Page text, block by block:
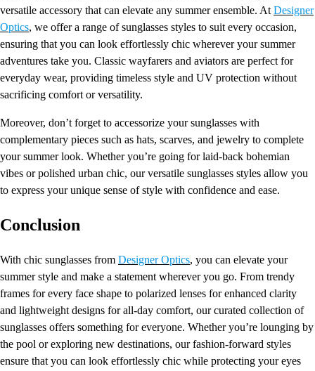
versatile accessory that can elevate any summer ensemble. At Designer
Optics, we offer a range of sunglasses styles to suit every occasion,
ensuring that you can look effortlessly chic wherever your summer
adventures take you. Classic wayfarers and aviators are perfect for
everyday wear, providing timeless style and UV protection without
sacrificing comfort or versatility.
Moreover, don’t forget to accessorize your sunglasses with
complementary pieces such as hats, scarves, and jewelry to complete
your summer look. Whether you’re going for laid-back bohemian
vibes or polished urban chic, our versatile sunglasses styles allow you
to express your unique sense of style with confidence and ease.
Conclusion
With chic sunglasses from Designer Optics, you can elevate your
summer style and make a statement wherever you go. From trendy
frames for every face shape to polarized lenses for enhanced clarity
and lightweight designs for all-day comfort, our curated collection of
sunglasses offers something for everyone. Whether you’re lounging by
the pool or exploring new destinations, our fashion-forward styles
ensure that you can look effortlessly chic while protecting your eyes